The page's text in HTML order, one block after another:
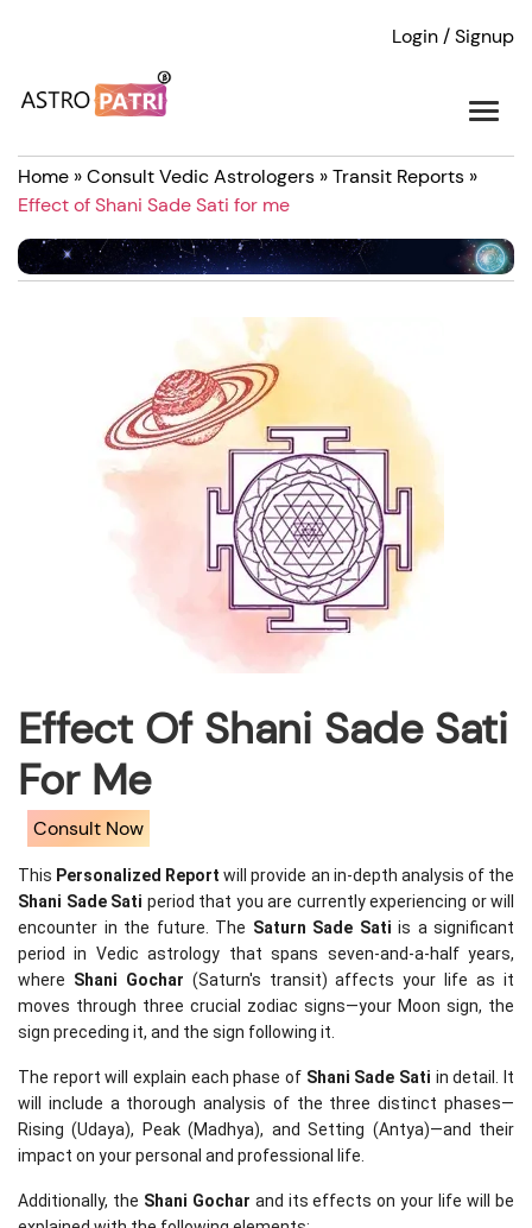
Login / Signup
Home »Consult Vedic Astrologers »Transit Reports »
Effect of Shani Sade Sati for me
Effect Of Shani Sade Sati
For Me
Consult Now
This Personalized Report
Shani Sade Sati period that you are currently experiencing or will
encounter in the future. The Saturn Sade Sati is a significant
period in Vedic astrology that spans seven-and-a-half years,
where Shani Gochar (Saturn's transit) affects your life as it
moves through three crucial zodiac signs—your Moon sign, the
sign preceding it, and the sign following it.
The report will explain each phase of Shani Sade Sati in detail. It
will include a thorough analysis of the three distinct phases—
Rising (Udaya), Peak (Madhya), and Setting (Antya)—and their
impact on your personal and professional life.
Additionally, the Shani Gochar and its effects on your life will be